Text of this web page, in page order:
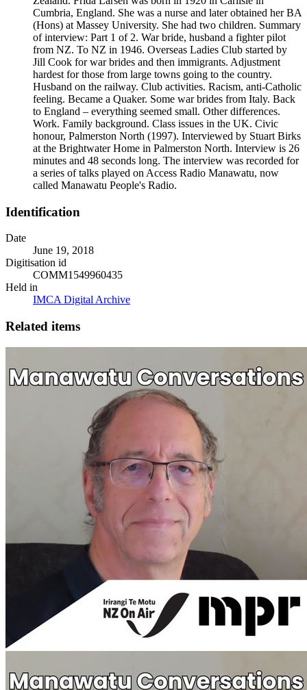
Cumbria, England. She was a nurse and later obtained her BA
(Hons) at Massey University. She had two children. Summary
of interview: Part 1 of 2. War bride, husband a fighter pilot
from NZ. To NZ in 1946. Overseas Ladies Club started by
Jill Cook for war brides and then immigrants. Adjustment
hardest for those from large towns going to the country.
Husband on the railway. Club activities. Racism, anti-Catholic
feeling. Became a Quaker. Some war brides from Italy. Back
to England – everything seemed small. Other differences.
Work. Family background. Class issues in the UK. Civic
honour, Palmerston North (1997). Interviewed by Stuart Birks
at the Brightwater Home in Palmerston North. Interview is 26
minutes and 48 seconds long. The interview was recorded for
a series of talks played on Access Radio Manawatu, now
called Manawatu People's Radio.
Identification
Date
June 19, 2018
Digitisation id
COMM1549960435
Held in
IMCA Digital Archive
Related items